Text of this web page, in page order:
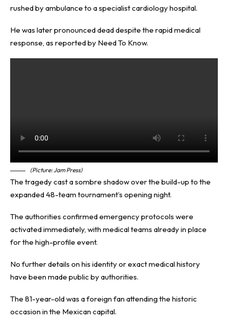
rushed by ambulance to a specialist cardiology hospital.
He was later pronounced dead despite the rapid medical
response, as reported by NeedTo Know.
(Picture: Jam Press)
The tragedy cast a sombre shadow over the build-up to the
expanded 48-team tournament’s opening night.
The authorities confirmed emergency protocols were
activated immediately, with medical teams already in place
for the high-profile event.
No further details on his identity or exact medical history
have been made public by authorities.
The 81-year-old was a foreign fan attending the historic
occasion in the Mexican capital.